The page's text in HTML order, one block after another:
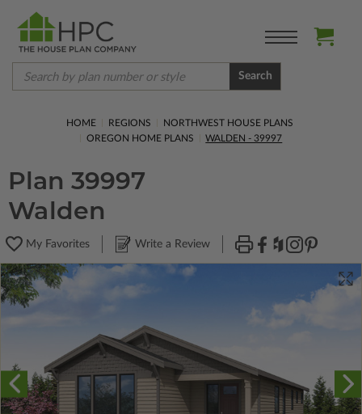
Search
HOME REGIONS
NORTHWEST HOUSE PLANS
OREGON HOME PLANS
WALDEN - 39997
Plan 39997
Walden
My Favorites Write a Review